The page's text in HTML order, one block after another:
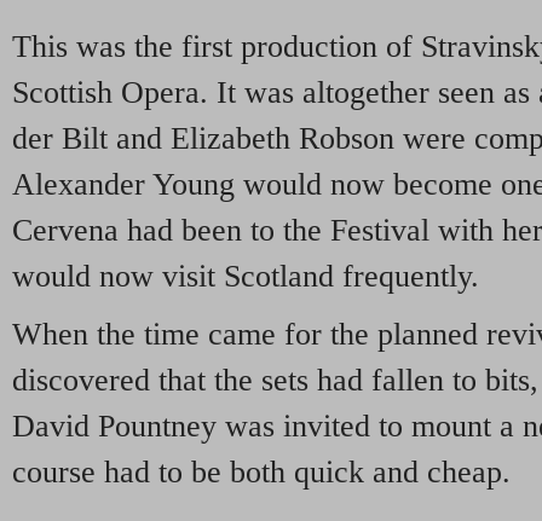
This was the first production of
Scottish Opera. It was altogether seen as
der Bilt and Elizabeth Robson were
Alexander Young would now become
Cervena had been to the Festival with
would now visit Scotland frequently.
When the time came for the planned
discovered that the sets had fallen to
David Pountney was invited to mount a
course had to be both quick and cheap.